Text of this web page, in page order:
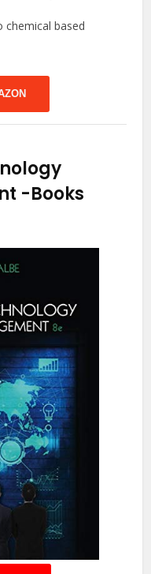
chemical based
-Books